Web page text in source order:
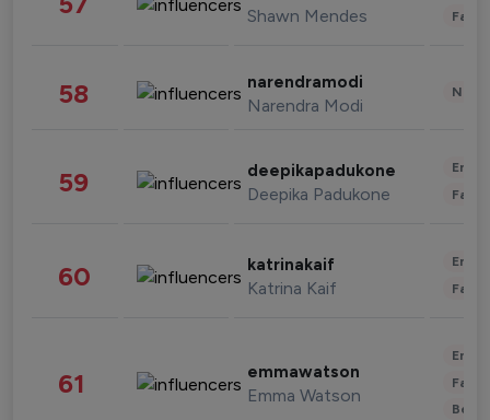
Shawn Mendes
58 narendramodi
Narendra Modi
59 deepikapadukone
Deepika Padukone
60 katrinakaif
Katrina Kaif
61 emmawatson
Emma Watson